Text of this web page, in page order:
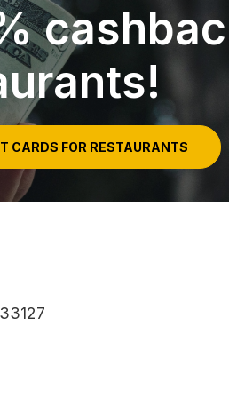
CARDS FOR RESTAURANTS